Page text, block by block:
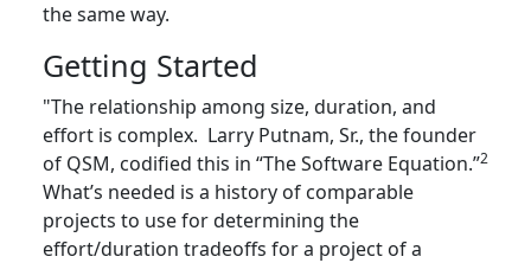
the same way.
Getting Started
"The relationship among size, duration, and
effort is complex. Larry Putnam, Sr., the founder
of QSM, codified this in “The Software Equation.”2
What’s needed is a history of comparable
projects to use for determining the
effort/duration tradeoffs for a project of a